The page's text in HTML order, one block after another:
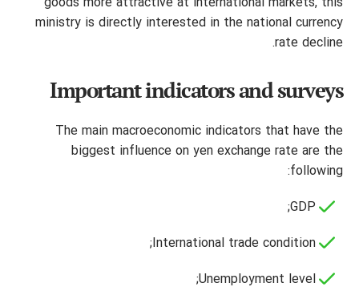
ministry is directly interested in the national currency
rate decline.
Important indicators and surveys
The main macroeconomic indicators that have the
biggest influence on yen exchange rate are the
following:
GDP;
International trade condition;
Unemployment level;